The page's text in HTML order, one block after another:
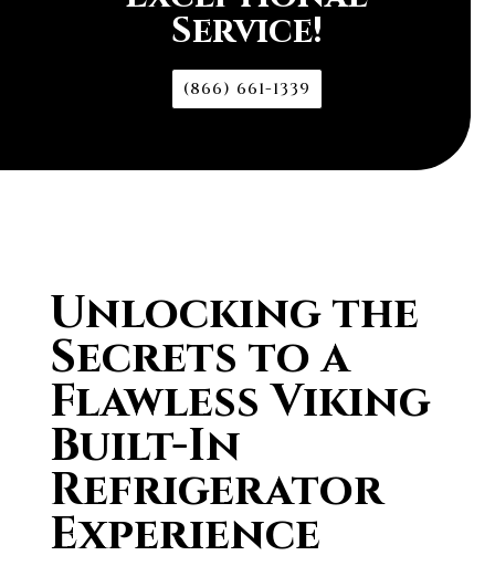
Service!
(866) 661-1339
Unlocking the
Secrets to a
Flawless Viking
Built-In
Refrigerator
Experience